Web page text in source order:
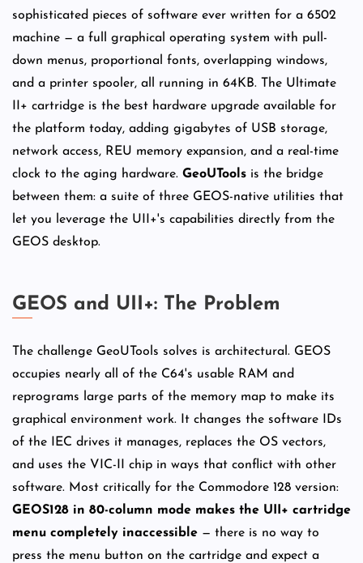
sophisticated pieces of software ever written for a 6502
machine — a full graphical operating system with pull-
down menus, proportional fonts, overlapping windows,
and a printer spooler, all running in 64KB. The Ultimate
II+ cartridge is the best hardware upgrade available for
the platform today, adding gigabytes of USB storage,
network access, REU memory expansion, and a real-time
clock to the aging hardware. GeoUTools is the bridge
between them: a suite of three GEOS-native utilities that
let you leverage the UII+'s capabilities directly from the
GEOS desktop.
GEOS and UII+: The Problem
The challenge GeoUTools solves is architectural. GEOS
occupies nearly all of the C64's usable RAM and
reprograms large parts of the memory map to make its
graphical environment work. It changes the software IDs
of the IEC drives it manages, replaces the OS vectors,
and uses the VIC-II chip in ways that conflict with other
software. Most critically for the Commodore 128 version:
GEOS128 in 80-column mode makes the UII+ cartridge
menu completely inaccessible — there is no way to
press the menu button on the cartridge and expect a